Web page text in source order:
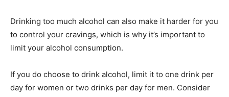
Drinking too much alcohol can also make it harder for you
to control your cravings, which is why it’s important to
limit your alcohol consumption.
If you do choose to drink alcohol, limit it to one drink per
day for women or two drinks per day for men. Consider